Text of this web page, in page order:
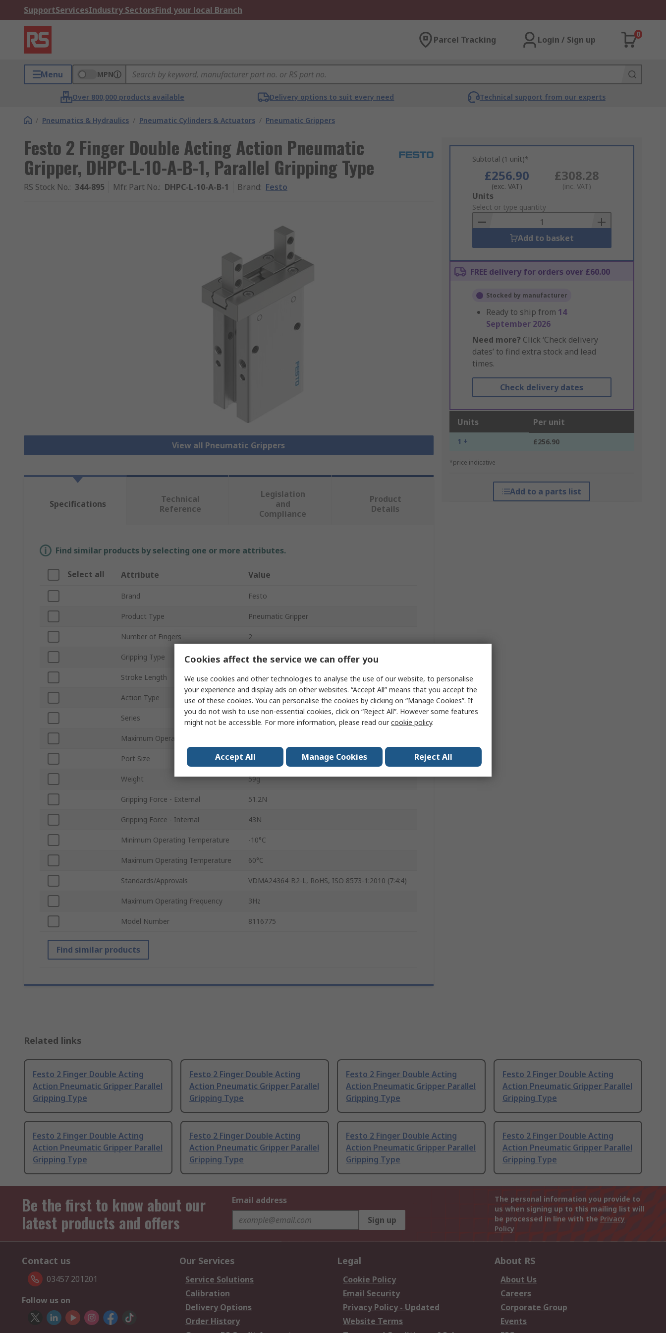
SupportServicesIndustry SectorsFind your local Branch
Parcel Tracking Login / Sign up
0
Menu MPN
Over 800,000 products available Delivery options to suit every need Technical support from our experts
/ Pneumatics & Hydraulics / Pneumatic Cylinders & Actuators / Pneumatic Grippers
Festo 2 Finger Double Acting Action Pneumatic
Gripper, DHPC-L-10-A-B-1, Parallel Gripping Type
RS Stock No.: 344-895 Mfr. Part No.: DHPC-L-10-A-B-1 Brand: Festo
View all Pneumatic Grippers
Subtotal (1 unit)*
£256.90
(exc. VAT)
£308.28
(inc. VAT)
Add
to
Basket
Units
Select or type quantity
Add to basket
FREE delivery for orders over £60.00
Stocked by manufacturer
Ready to ship from 14
September 2026
Need more? Click ‘Check delivery
dates’ to find extra stock and lead
times.
Check delivery dates
Units Per unit
1 + £256.90
*price indicative
Add to a parts list
Specifications
Technical
Reference
Legislation
and
Compliance
Product
Details
Find similar products by selecting one or more attributes.
Select all Attribute Value
Brand Festo
Product Type Pneumatic Gripper
Number of Fingers 2
Gripping Type Parallel
Stroke Length 4mm
Action Type Double Acting
Series DHPC-L-10-A-B-1
Maximum Operating Pressure
Port Size M3
Weight 59g
Gripping Force - External 51.2N
Gripping Force - Internal 43N
Minimum Operating Temperature -10°C
Maximum Operating Temperature 60°C
Standards/Approvals VDMA24364-B2-L, RoHS, ISO 8573-1:2010 (7:4:4)
Maximum Operating Frequency 3Hz
Model Number 8116775
Find similar products
Related links
Festo 2 Finger Double Acting
Action Pneumatic Gripper Parallel
Gripping Type
Festo 2 Finger Double Acting
Action Pneumatic Gripper Parallel
Gripping Type
Festo 2 Finger Double Acting
Action Pneumatic Gripper Parallel
Gripping Type
Festo 2 Finger Double Acting
Action Pneumatic Gripper Parallel
Gripping Type
Festo 2 Finger Double Acting
Action Pneumatic Gripper Parallel
Gripping Type
Festo 2 Finger Double Acting
Action Pneumatic Gripper Parallel
Gripping Type
Festo 2 Finger Double Acting
Action Pneumatic Gripper Parallel
Gripping Type
Festo 2 Finger Double Acting
Action Pneumatic Gripper Parallel
Gripping Type
Be the first to know about our
latest products and offers
Email address
Sign up
The personal information you provide to
us when signing up to this mailing list will
be processed in line with the Privacy
Policy
Contact us
03457 201201
Follow us on
Our Services
Service Solutions
Calibration
Delivery Options
Order History
Legal
Cookie Policy
Email Security
Privacy Policy - Updated
Website Terms
About RS
About Us
Careers
Corporate Group
Events
Cookies affect the service we can offer you
We use cookies and other technologies to analyse the use of our website, to personalise
your experience and display ads on other websites. “Accept All” means that you accept the
use of these cookies. You can personalise the cookies by clicking on “Manage Cookies”. If
you do not wish to use non-essential cookies, click on “Reject All”. However some features
might not be accessible. For more information, please read ourcookie policy.
Accept All Manage Cookies Reject All